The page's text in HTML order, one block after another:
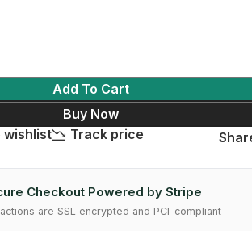
Add To Cart
Buy Now
wishlist
Track price
Checkout Powered by Stripe
are SSL encrypted and PCI-compliant